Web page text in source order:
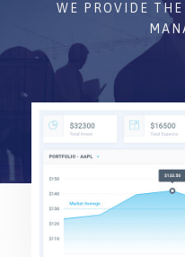
WE PROVIDE